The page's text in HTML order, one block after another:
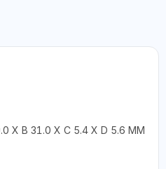
X B 31.0 X C 5.4 X D 5.6 MM